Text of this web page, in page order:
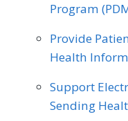
Program
Provide
Health
Support
Sending